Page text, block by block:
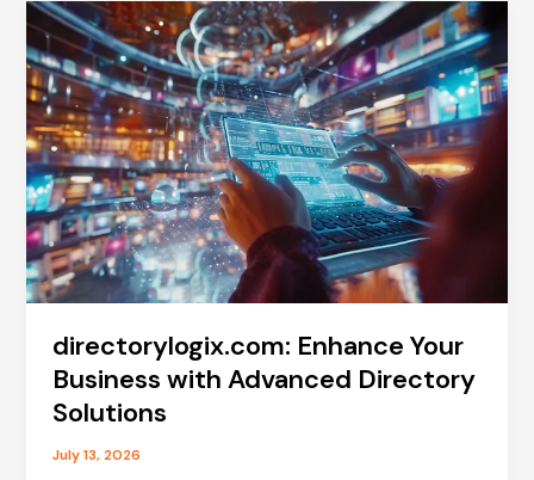
to
Uses,
Side
Effects,
and
More
directorylogix.com: Enhance Your
Business with Advanced Directory
Solutions
July 13, 2026